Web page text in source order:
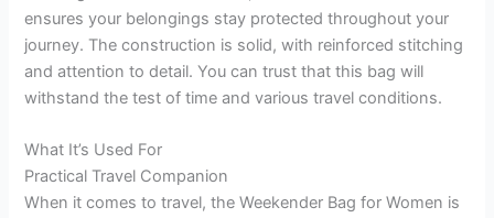
ensures your belongings stay protected throughout your
journey. The construction is solid, with reinforced stitching
and attention to detail. You can trust that this bag will
withstand the test of time and various travel conditions.
What It’s Used For
Practical Travel Companion
When it comes to travel, the Weekender Bag for Women is